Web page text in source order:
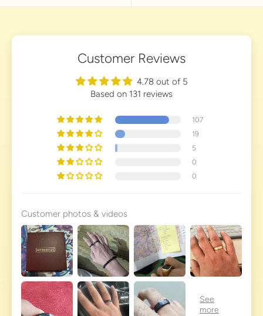
Customer Reviews
4.78 out of 5
Based on 131 reviews
107
19
5
0
0
Customer photos & videos